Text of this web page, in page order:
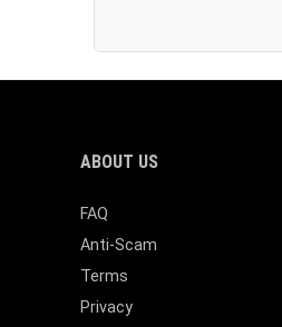
ABOUT US
FAQ
Anti-Scam
Terms
Privacy